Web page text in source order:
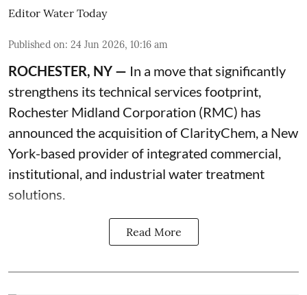
Editor Water Today
Published on: 24 Jun 2026, 10:16 am
ROCHESTER, NY — In a move that significantly
strengthens its technical services footprint,
Rochester Midland Corporation (RMC) has
announced the acquisition of ClarityChem, a New
York-based provider of integrated commercial,
institutional, and industrial water treatment
solutions.
Read More